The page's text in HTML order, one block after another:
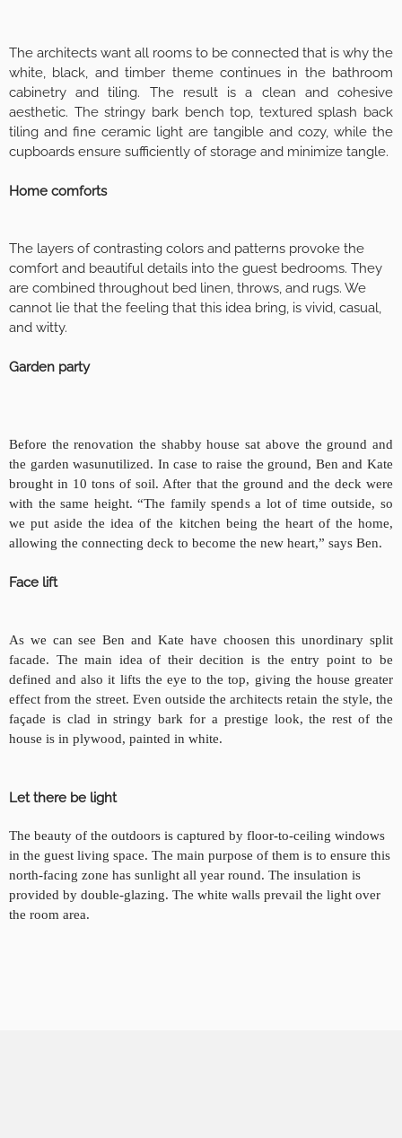
The architects want all rooms to be connected that is why the
white, black, and timber theme continues in the bathroom
cabinetry and tiling. The result is a clean and cohesive
aesthetic. The stringy bark bench top, textured splash back
tiling and fine ceramic light are tangible and cozy, while the
cupboards ensure sufficiently of storage and minimize tangle.
Home comforts
The layers of contrasting colors and patterns provoke the
comfort and beautiful details into the guest bedrooms. They
are combined throughout bed linen, throws, and rugs. We
cannot lie that the feeling that this idea bring, is vivid, casual,
and witty.
Garden party
Before the renovation the shabby house sat above the ground and
the garden wasunutilized. In case to raise the ground, Ben and Kate
brought in 10 tons of soil. After that the ground and the deck were
with the same height. “The family spends a lot of time outside, so
we put aside the idea of the kitchen being the heart of the home,
allowing the connecting deck to become the new heart,” says Ben.
Face lift
As we can see Ben and Kate have choosen this unordinary split
facade. The main idea of their decition is the entry point to be
defined and also it lifts the eye to the top, giving the house greater
effect from the street. Even outside the architects retain the style, the
façade isclad in stringy bark for a prestige look, the rest of the
house is in plywood, painted in white.
Let there be light
The beauty of the outdoors is captured by floor-to-ceiling windows
in the guest living space. The main purpose of them is to ensure this
north-facing zone has sunlight all year round. The insulation is
provided by double-glazing. The white walls prevail the light over
the room area.